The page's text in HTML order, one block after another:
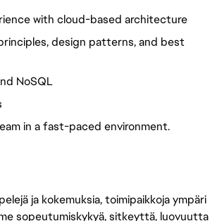
with cloud-based architecture
design patterns, and best
NoSQL
in a fast-paced environment.
ja kokemuksia, toimipaikkoja ympäri
sopeutumiskykyä, sitkeyttä, luovuutta